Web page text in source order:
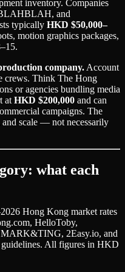
inventory. Companies
and
typically HKD $50,000–
motion graphics packages,
company. Account
crews. Think The Hong
or agencies bundling media
at HKD $200,000 and can
campaigns. The
and scale — not necessarily
what each
Hong Kong market rates
HelloToby,
MARK&TING, 2Easy.io, and
guidelines. All figures in HKD